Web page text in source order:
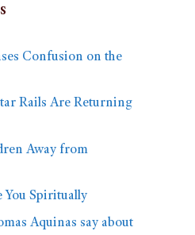
Confusion on the
Rails Are Returning
Away from
You Spiritually
Aquinas say about